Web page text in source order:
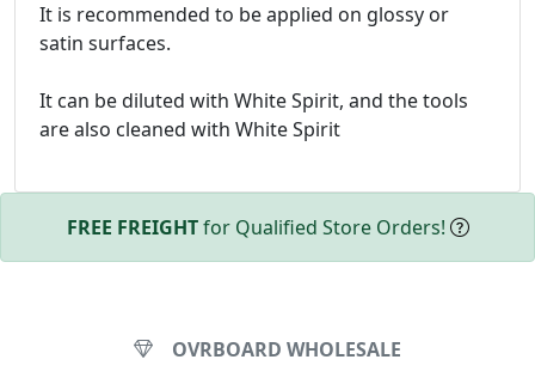
It is recommended to be applied on glossy or
satin surfaces.
It can be diluted with White Spirit, and the tools
are also cleaned with White Spirit
FREE FREIGHTfor Qualified Store Orders!
OVRBOARD WHOLESALE